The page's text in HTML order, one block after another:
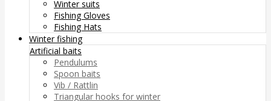
Winter suits
Fishing Gloves
Fishing Hats
Winter fishing
Artificial baits
Pendulums
Spoon baits
Vib / Rattlin
Triangular hooks for winter